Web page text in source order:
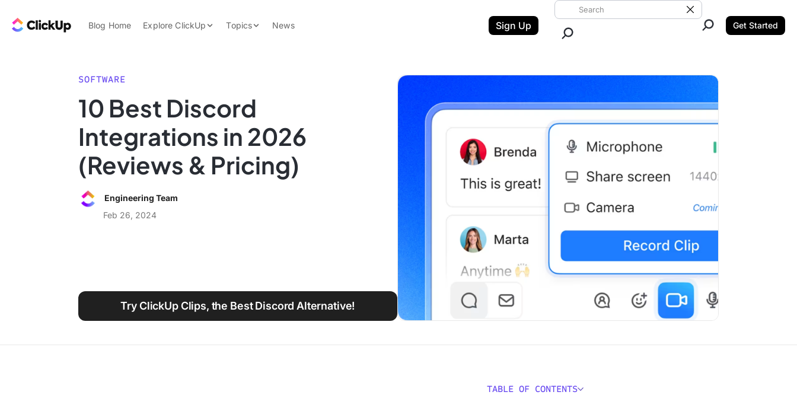
ClickUp Blog
Blog Home Explore ClickUp
Features
Use Cases
Integrations
Topics
Data Insights
Note Taking
Work Culture
News Sign Up
Search ClickUp
Clear Search
Get Started
SOFTWARE
10 Best Discord
Integrations in 2026
(Reviews & Pricing)
Engineering Team
Feb 26, 2024
Try ClickUp Clips, the Best Discord Alternative!
TABLE OF CONTENTS